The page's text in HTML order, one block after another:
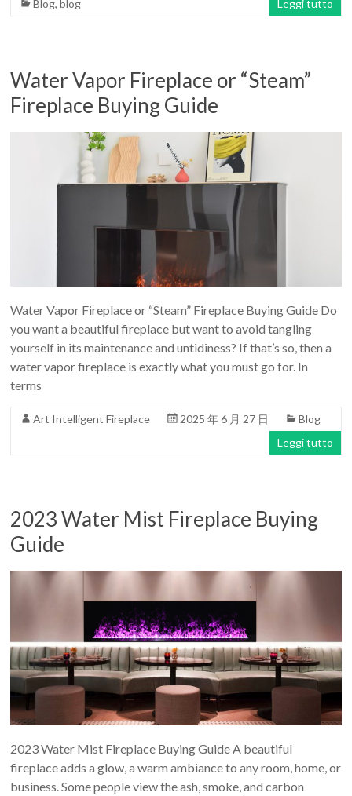
Blog, blog Leggi tutto
Water Vapor Fireplace or “Steam”
Fireplace Buying Guide
Water Vapor Fireplace or “Steam” Fireplace Buying Guide Do
you want a beautiful fireplace but want to avoid tangling
yourself in its maintenance and untidiness? If that’s so, then a
water vapor fireplace is exactly what you must go for. In
terms
Art Intelligent Fireplace 2025 年 6 月 27 日
Blog
Leggi tutto
2023 Water Mist Fireplace Buying
Guide
2023 Water Mist Fireplace Buying Guide A beautiful
fireplace adds a glow, a warm ambiance to any room, home, or
business. Some people view the ash, smoke, and carbon